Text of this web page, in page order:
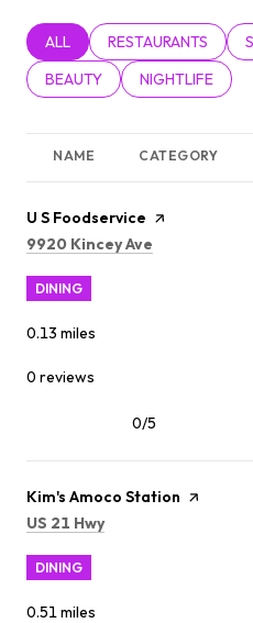
SEARCH BUSINESSES
ALL SEARCH
RESTAURANTS
SEARCH BUSINESSES
BEAUTY SEARCH
NIGHTLIFE
NAME CATEGORY
Visit the
U S Foodservice page on Yelp
Search
9920 Kincey Ave
DINING
0.13 miles
0 reviews
0/5
Visit the
Kim's Amoco Station page on
Search
US 21 Hwyon Google Maps
DINING
0.51miles